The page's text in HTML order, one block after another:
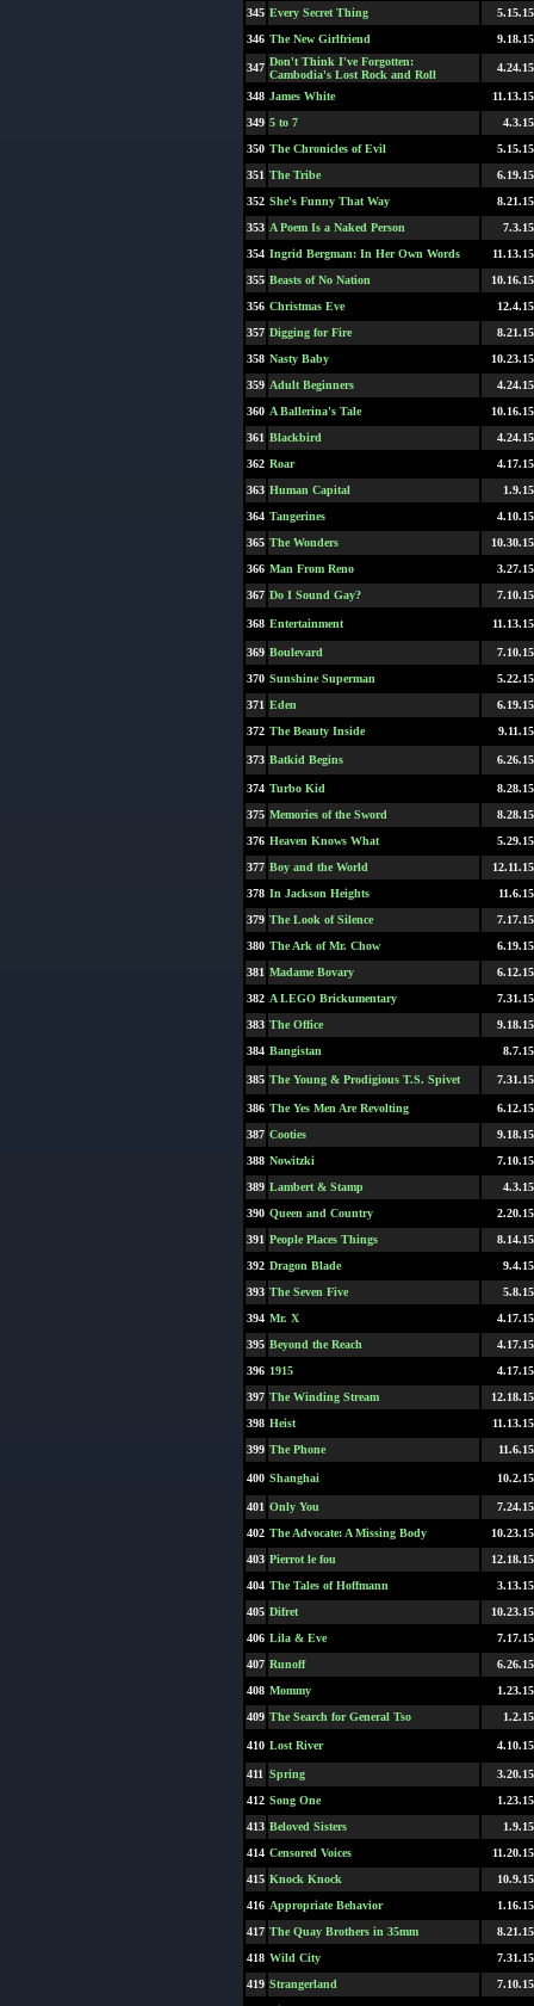
345 Every Secret Thing
5.15.15
346 The New Girlfriend 9.18.15
347 Don't Think I've Forgotten:
Cambodia's Lost Rock and Roll
4.24.15
348 James White
11.13.15
349 5 to 7
4.3.15
350 The Chronicles of Evil
5.15.15
351 The Tribe
6.19.15
352 She's Funny That Way
8.21.15
353 A Poem Is a Naked Person
7.3.15
354 Ingrid Bergman: In Her Own Words
11.13.15
355 Beasts of No Nation
10.16.15
356 Christmas Eve
12.4.15
357 Digging for Fire
8.21.15
358 Nasty Baby
10.23.15
359 Adult Beginners
4.24.15
360 A Ballerina's Tale
10.16.15
361 Blackbird
4.24.15
362 Roar
4.17.15
363 Human Capital
1.9.15
364 Tangerines
4.10.15
365 The Wonders
10.30.15
366 Man From Reno
3.27.15
367 Do I Sound Gay? 7.10.15
368 Entertainment 11.13.15
369 Boulevard
7.10.15
370 Sunshine Superman
5.22.15
371 Eden
6.19.15
372 The Beauty Inside 9.11.15
373 Batkid Begins 6.26.15
374 Turbo Kid
8.28.15
375 Memories of the Sword
8.28.15
376 Heaven Knows What
5.29.15
377 Boy and the World
12.11.15
378 In Jackson Heights
11.6.15
379 The Look of Silence
7.17.15
380 The Ark of Mr. Chow
6.19.15
381 Madame Bovary
6.12.15
382 A LEGO Brickumentary
7.31.15
383 The Office
9.18.15
384 Bangistan 8.7.15
385 The Young & Prodigious T.S. Spivet 7.31.15
386 The Yes Men Are Revolting
6.12.15
387 Cooties
9.18.15
388 Nowitzki
7.10.15
389 Lambert & Stamp
4.3.15
390 Queen and Country
2.20.15
391 People Places Things
8.14.15
392 Dragon Blade
9.4.15
393 The Seven Five
5.8.15
394 Mr. X
4.17.15
395 Beyond the Reach
4.17.15
396 1915
4.17.15
397 The Winding Stream
12.18.15
398 Heist
11.13.15
399 The Phone 11.6.15
400 Shanghai 10.2.15
401 Only You
7.24.15
402 The Advocate: A Missing Body
10.23.15
403 Pierrot le fou
12.18.15
404 The Tales of Hoffmann
3.13.15
405 Difret
10.23.15
406 Lila & Eve
7.17.15
407 Runoff
6.26.15
408 Mommy
1.23.15
409 The Search for General Tso 1.2.15
410 Lost River 4.10.15
411 Spring
3.20.15
412 Song One
1.23.15
413 Beloved Sisters
1.9.15
414 Censored Voices
11.20.15
415 Knock Knock
10.9.15
416 Appropriate Behavior
1.16.15
417 The Quay Brothers in 35mm
8.21.15
418 Wild City
7.31.15
419 Strangerland
7.10.15